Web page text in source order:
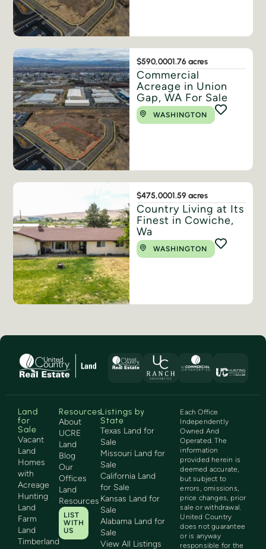
$590,0001.76 acres
Commercial
Acreage in Union
Gap, WA For Sale
WASHINGTON
$475,0001.59 acres
Country Living at Its
Finest in Cowiche,
Wa
WASHINGTON
Land
for
Sale
Vacant
Land
Homes
with
Acreage
Hunting
Land
Farm
Land
Timberland
Resources
About
UCRE
Land
Blog
Our
Offices
Land
Resources
LIST
WITH
US
Listings by
State
Texas Land for
Sale
Missouri Land for
Sale
California Land
for Sale
Kansas Land for
Sale
Alabama Land for
Sale
View All Listings
Each Office
Independently
Owned And
Operated. The
information
provided herein is
deemed accurate,
but subject to
errors, omissions,
price changes, prior
sale or withdrawal.
United Country
does not guarantee
or is anyway
responsible for the